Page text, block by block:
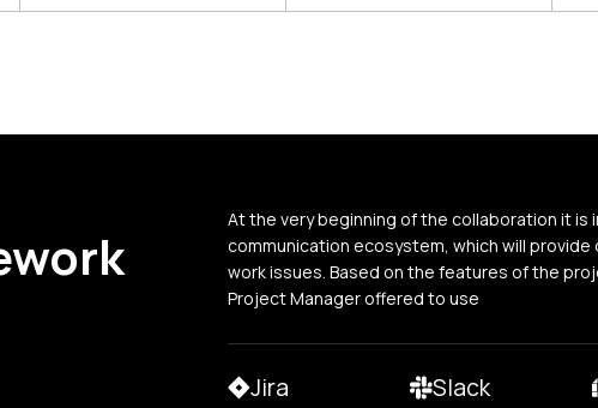
At the very beginning of the collaboration it
communication ecosystem, which will
work issues. Based on the features of the
Project Manager offered to use
Jira Slack